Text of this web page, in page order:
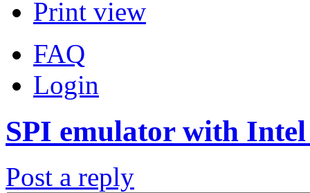
Print view
FAQ
Login
SPI emulator with
Post a reply